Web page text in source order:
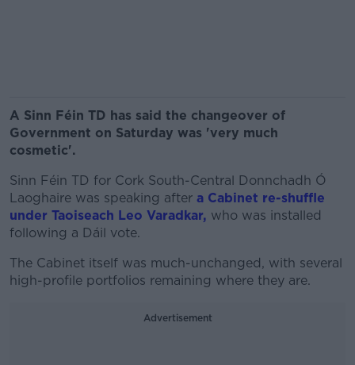
A Sinn Féin TD has said the changeover of
Government on Saturday was 'very much
cosmetic'.
Sinn Féin TD for Cork South-Central Donnchadh Ó
Laoghaire was speaking after a Cabinet re-shuffle
under Taoiseach Leo Varadkar, who was installed
following a Dáil vote.
The Cabinet itself was much-unchanged, with several
high-profile portfolios remaining where they are.
Advertisement